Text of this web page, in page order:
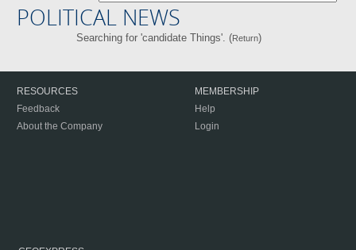
POLITICAL NEWS
Searching for 'candidate Things'. (Return)
RESOURCES
Feedback
About the Company
MEMBERSHIP
Help
Login